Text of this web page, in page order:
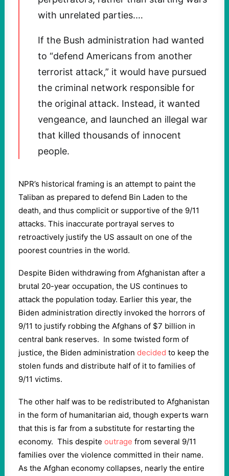
with unrelated parties.…
If the Bush administration had wanted
to “defend Americans from another
terrorist attack,” it would have pursued
the criminal network responsible for
the original attack. Instead, it wanted
vengeance, and launched an illegal war
that killed thousands of innocent
people.
NPR’s historical framing is an attempt to paint the
Taliban as prepared to defend Bin Laden to the
death, and thus complicit or supportive of the 9/11
attacks. This inaccurate portrayal serves to
retroactively justify the US assault on one of the
poorest countries in the world.
Despite Biden withdrawing from Afghanistan after a
brutal 20-year occupation, the US continues to
attack the population today. Earlier this year, the
Biden administration directly invoked the horrors of
9/11 to justify robbing the Afghans of $7 billion in
central bank reserves. In some twisted form of
justice, the Biden administration decided to keep the
stolen funds and distribute half of it to families of
9/11 victims.
The other half was to be redistributed to Afghanistan
in the form of humanitarian aid, though experts warn
that this is far from a substitute for restarting the
economy. This despite outrage from several 9/11
families over the violence committed in their name.
As the Afghan economy collapses, nearly the entire